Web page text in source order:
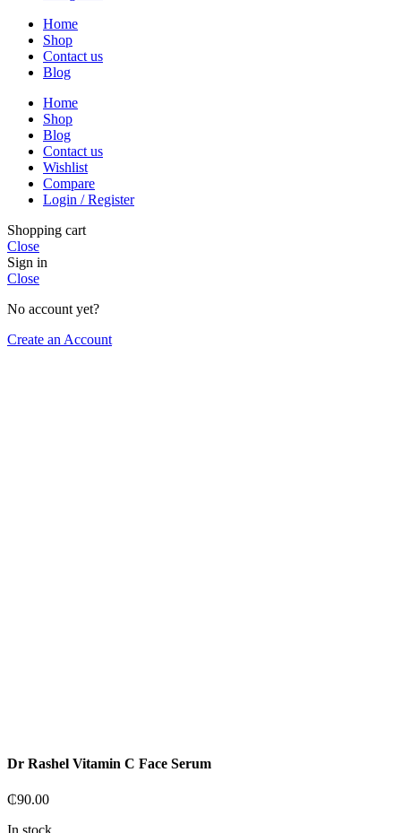
Home
Shop
Contact us
Blog
Home
Shop
Blog
Contact us
Wishlist
Compare
Login / Register
Shopping cart
Close
Sign in
Close
No account yet?
Create an Account
Dr Rashel Vitamin C Face Serum
₵90.00
In stock